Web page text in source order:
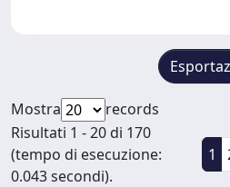
Mostra
records
Risultati 1 - 20 di 170
(tempo di esecuzione:
0.043 secondi).
1